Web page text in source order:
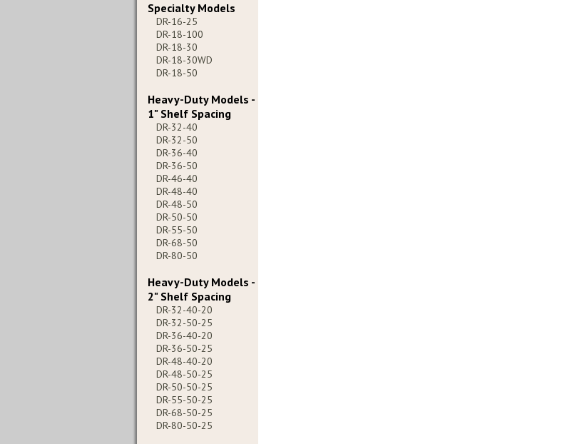
Specialty Models
DR-16-25
DR-18-100
DR-18-30
DR-18-30WD
DR-18-50
Heavy-Duty Models -
1" Shelf Spacing
DR-32-40
DR-32-50
DR-36-40
DR-36-50
DR-46-40
DR-48-40
DR-48-50
DR-50-50
DR-55-50
DR-68-50
DR-80-50
Heavy-Duty Models -
2" Shelf Spacing
DR-32-40-20
DR-32-50-25
DR-36-40-20
DR-36-50-25
DR-48-40-20
DR-48-50-25
DR-50-50-25
DR-55-50-25
DR-68-50-25
DR-80-50-25